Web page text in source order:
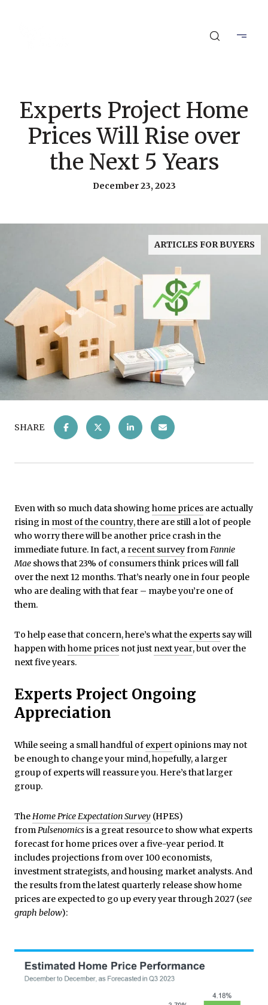
Experts Project Home
Prices Will Rise over
the Next 5 Years
December 23, 2023
ARTICLES FOR BUYERS
SHARE
Even with so much data showing home prices are actually
rising in most of the country, there are still a lot of people
who worry there will be another price crash in the
immediate future. In fact, a recent surveyfromFannie
Mae shows that 23% of consumers think prices will fall
over the next 12 months. That’s nearly one in four people
who are dealing with that fear – maybe you’re one of
them.
To help ease that concern, here’s what the experts say will
happen withhome prices not just next year, but over the
next five years.
Experts Project Ongoing
Appreciation
While seeing a small handful of expert opinions may not
be enough to change your mind, hopefully, a larger
group of experts will reassure you. Here’s that larger
group.
The Home Price Expectation Survey (HPES)
from Pulsenomicsis a great resource to show what experts
forecast for home prices over a five-year period. It
includes projections from over 100 economists,
investment strategists, and housing market analysts. And
the results from the latest quarterly release show home
prices are expected to go up every year through 2027 (see
graph below):